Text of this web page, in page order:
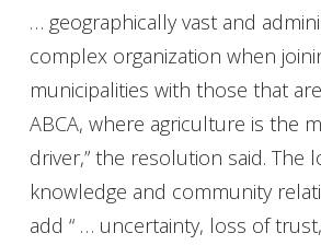
… geographically vast and
complex organization when
municipalities with those that
ABCA, where agriculture is the
driver,” the resolution said. The
knowledge and community
add “ … uncertainty, loss of